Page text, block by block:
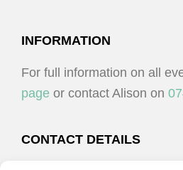
FOOTER
INFORMATION
For full information on all
page or contact Alison on
CONTACT DETAILS